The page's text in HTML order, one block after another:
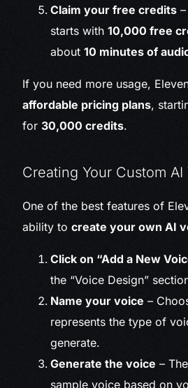
Claim your free credits
starts with10,000 free
about10 minutes of
If you need more usage,
affordable pricing plans,
for 30,000 credits.
Creating Your Custom AI
One of the best features of
ability tocreate your own AI
Click on “Add a New
the “Voice Design”
Name your voice –
represents the type of
generate.
Generate the voice –
sample voice based on